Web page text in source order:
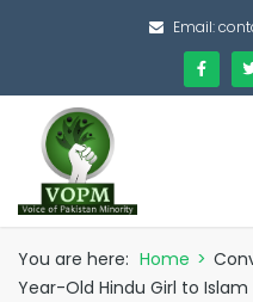
Email:
You are here: Home >
Year-Old Hindu Girl to Islam